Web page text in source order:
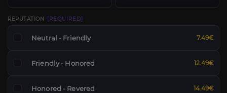
REPUTATION [REQUIRED]
Neutral - Friendly 7.49€
Friendly - Honored 12.49€
Honored - Revered 14.49€